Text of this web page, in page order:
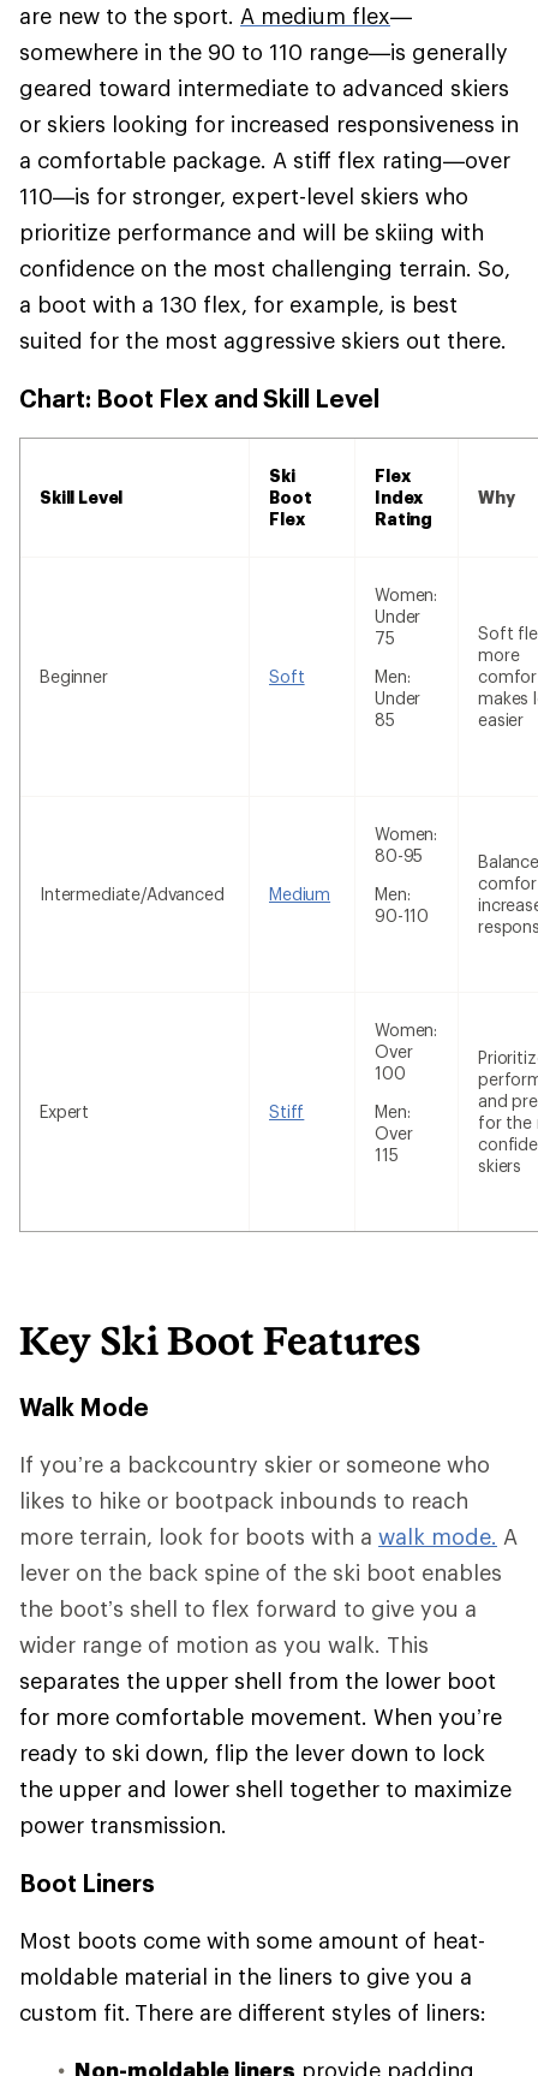
are new to the sport. A medium flex—
somewhere in the 90 to 110 range—is generally
geared toward intermediate to advanced skiers
or skiers looking for increased responsiveness in
a comfortable package. A stiff flex rating—over
110—is for stronger, expert-level skiers who
prioritize performance and will be skiing with
confidence on the most challenging terrain. So,
a boot with a 130 flex, for example, is best
suited for the most aggressive skiers out there.
Chart: Boot Flex and Skill Level
Skill Level
Ski
Boot
Flex
Flex
Index
Rating
Why
Beginner Soft
Women:
Under
75
Men:
Under
85
Soft
more
makes
easier
Intermediate/Advanced Medium
Women:
80-95
Men:
90-110
Expert Stiff
Women:
Over
100
Men:
Over
115
and
for the
skiers
Key Ski Boot Features
Walk Mode
If you’re a backcountry skier or someone who
likes to hike or bootpack inbounds to reach
more terrain, look for boots with a walk mode. A
lever on the back spine of the ski boot enables
the boot’s shell to flex forward to give you a
wider range of motion as you walk. This
separates the upper shell from the lower boot
for more comfortable movement. When you’re
ready to ski down, flip the lever down to lock
the upper and lower shell together to maximize
power transmission.
Boot Liners
Most boots come with some amount of heat-
moldable material in the liners to give you a
custom fit. There are different styles of liners:
Non-moldable liners provide padding